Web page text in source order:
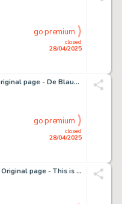
closed
28/04/2025
go premium
De Haes, Danny - 1 Original page - De Blauwe banaan - 1991
closed
28/04/2025
go premium
Riccardo Mannelli - 1 Original page - This is the hand